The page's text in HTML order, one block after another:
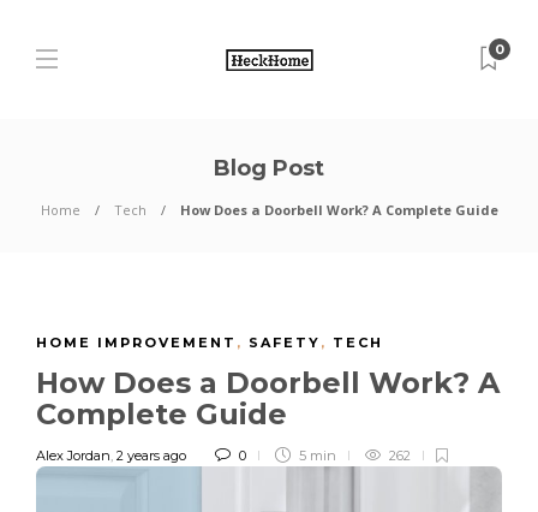
0
Blog Post
Home Tech How Does a Doorbell Work? A Complete Guide
HOME IMPROVEMENT , SAFETY , TECH
How Does a Doorbell Work? A
Complete Guide
Alex Jordan, 2 years ago 0 5 min 262